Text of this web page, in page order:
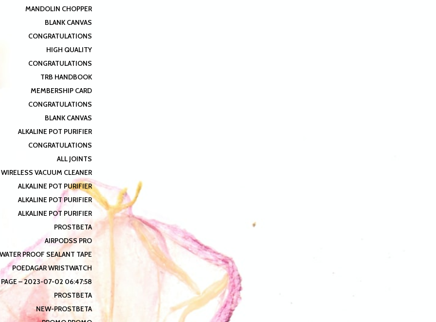
MANDOLIN CHOPPER
BLANK CANVAS
CONGRATULATIONS
HIGH QUALITY
CONGRATULATIONS
TRB HANDBOOK
MEMBERSHIP CARD
CONGRATULATIONS
BLANK CANVAS
ALKALINE POT PURIFIER
CONGRATULATIONS
ALL JOINTS
VACUUM CLEANER
ALKALINE POT PURIFIER
ALKALINE POT PURIFIER
ALKALINE POT PURIFIER
PROSTBETA
AIRPODSS PRO
WATER PROOF SEALANT TAPE
POEDAGAR WRISTWATCH
PAGE – 2023-07-02 06:47:58
PROSTBETA
NEW-PROSTBETA